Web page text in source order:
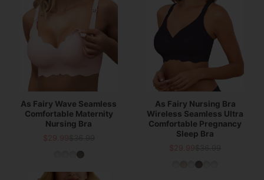
As Fairy Wave Seamless
Comfortable Maternity
Nursing Bra
Sale
$29.99List
price
As Fairy Nursing Bra
Wireless Seamless Ultra
Comfortable Pregnancy
Sleep Bra
Sale
$29.99
price